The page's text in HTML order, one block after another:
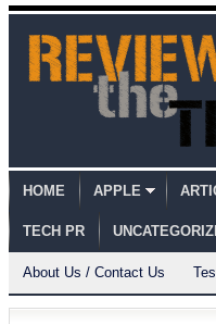
HOME APPLE
TECH PR
About Us / Contact Us